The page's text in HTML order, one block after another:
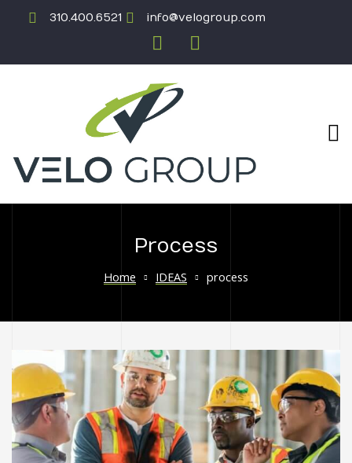
310.400.6521 info@velogroup.com
Process
Home IDEAS process